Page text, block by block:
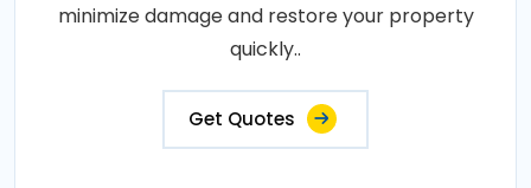
minimize damage and restore your property
quickly..
Get Quotes